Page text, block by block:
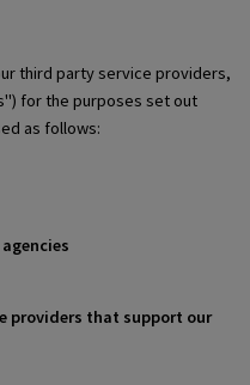
third party service providers,
for the purposes set out
as follows:
providers that support our